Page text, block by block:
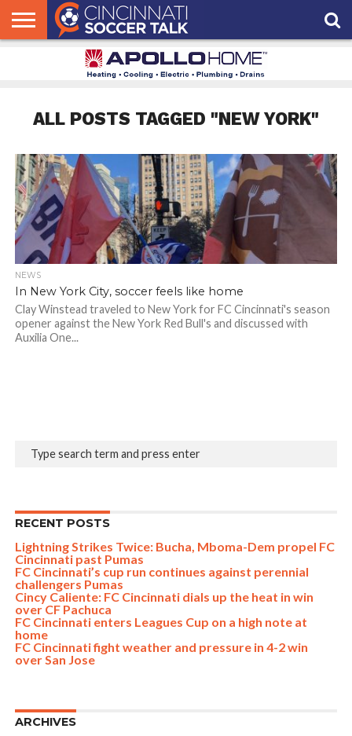
ALL POSTS TAGGED "NEW YORK"
NEWS
In New York City, soccer feels like home
Clay Winstead traveled to New York for FC Cincinnati's season
opener against the New York Red Bull's and discussed with
Auxilia One...
RECENT POSTS
Lightning Strikes Twice: Bucha, Mboma-Dem propel FC
Cincinnati past Pumas
FC Cincinnati’s cup run continues against perennial
challengers Pumas
Cincy Caliente: FC Cincinnati dials up the heat in win
over CF Pachuca
FC Cincinnati enters Leagues Cup on a high note at
home
FC Cincinnati fight weather and pressure in 4-2 win
over San Jose
ARCHIVES